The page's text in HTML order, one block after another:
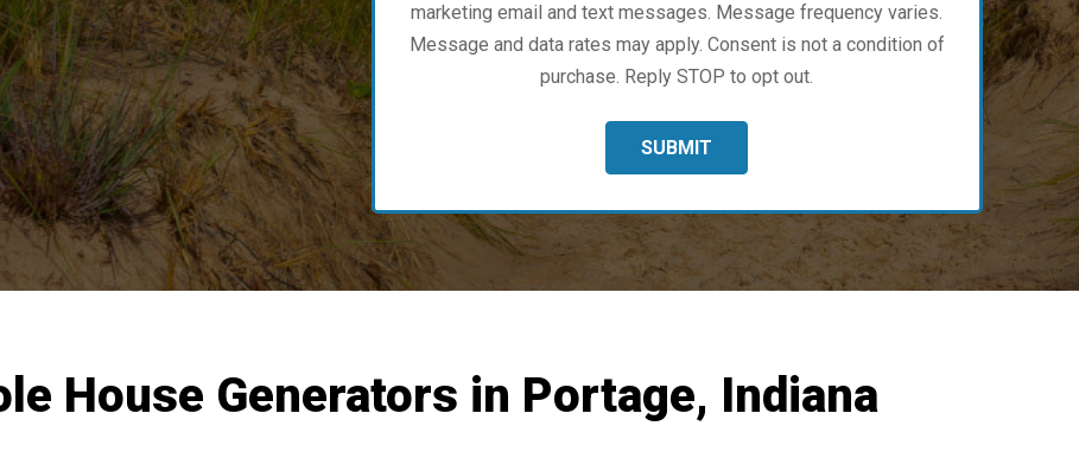
marketing email and text messages. Message frequency varies.
Message and data rates may apply. Consent is not a condition of
purchase. Reply STOP to opt out.
House Generators in Portage, Indiana